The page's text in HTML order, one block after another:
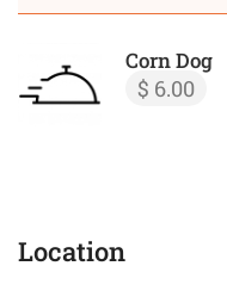
Corn Dog
$ 6.00
Location